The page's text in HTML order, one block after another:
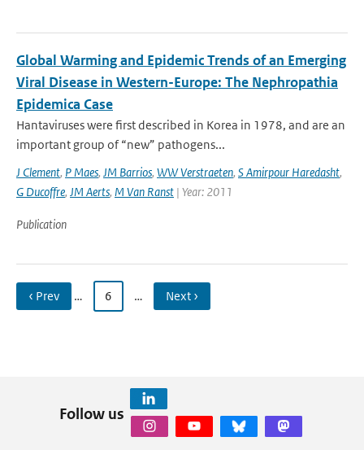
Global Warming and Epidemic Trends of an Emerging
Viral Disease in Western-Europe: The Nephropathia
Epidemica Case
Hantaviruses were first described in Korea in 1978, and are an
important group of “new” pathogens...
J Clement, P Maes, JM Barrios, WW Verstraeten, S Amirpour Haredasht,
G Ducoffre, JM Aerts, M Van Ranst | Year: 2011
Publication
‹ Prev … 6 … Next ›
Follow us